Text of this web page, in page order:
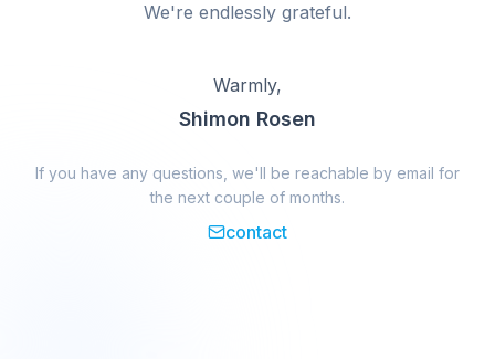
We're endlessly grateful.
Warmly,
Shimon Rosen
If you have any questions, we'll be reachable by email for
the next couple of months.
contact